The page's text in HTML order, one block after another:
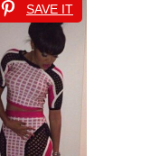
SAVE IT